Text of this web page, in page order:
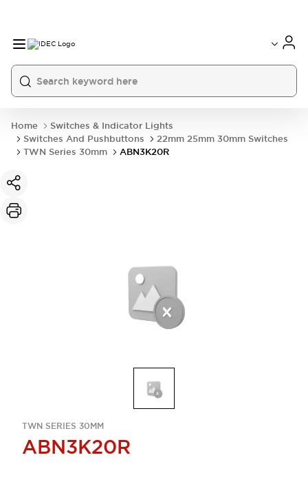
Home
Switches & Indicator Lights
Switches And Pushbuttons
22mm 25mm 30mm Switches
TWN Series 30mm
ABN3K20R
TWN SERIES 30MM
ABN3K20R